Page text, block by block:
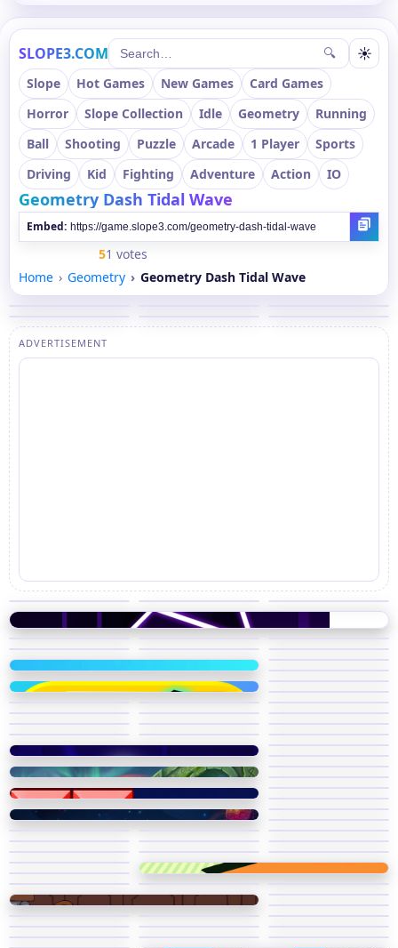
SLOPE3.COM 🔍 ☀
Slope Hot Games New Games
Card Games
Horror
Slope Collection Idle Geometry
Running
Ball
Shooting Puzzle Arcade 1 Player
Sports
Driving
Kid Fighting Adventure Action IO
Geometry Dash Tidal Wave
Embed:
51 votes
Home
Geometry Geometry Dash Tidal Wave
ADVERTISEMENT